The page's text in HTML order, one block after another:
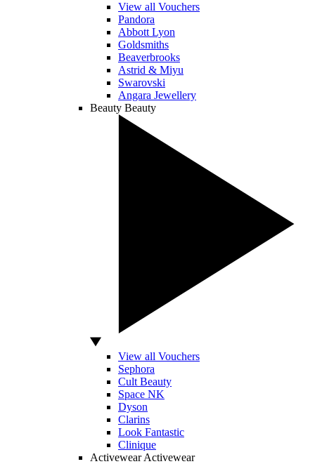
View all Vouchers
Pandora
Abbott Lyon
Goldsmiths
Beaverbrooks
Astrid & Miyu
Swarovski
Angara Jewellery
Beauty Beauty
View all Vouchers
Sephora
Cult Beauty
Space NK
Dyson
Clarins
Look Fantastic
Clinique
Activewear Activewear